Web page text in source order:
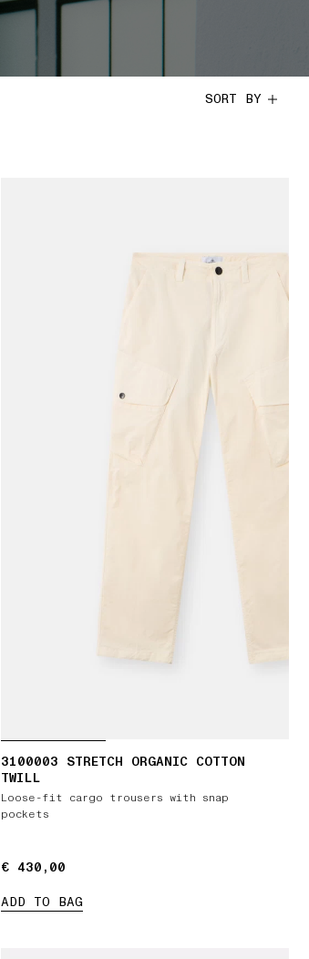
SORT BY
3100003 STRETCH ORGANIC COTTON
TWILL
Loose-fit cargo trousers with snap
pockets
€ 430,00
€ 430,00
ADD TO BAG